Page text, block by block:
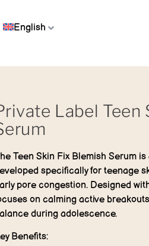
English
Label Teen
Teen Skin Fix Blemish Serumis
specifically for teenage
pore congestion. Designed
on calming active
during adolescence.
Benefits: